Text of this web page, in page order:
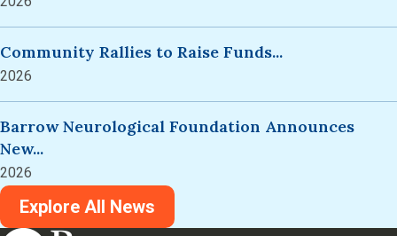
Community Rallies to Raise Funds...
2026
Barrow Neurological Foundation Announces
New...
2026
Explore All News